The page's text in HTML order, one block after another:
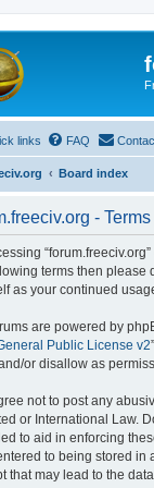
links FAQ
Board index
-
terms then please
as your continued
are powered by
Public License v2
or disallow as
not to post any
or International Law.
to aid in enforcing
to being stored in
that may lead to the